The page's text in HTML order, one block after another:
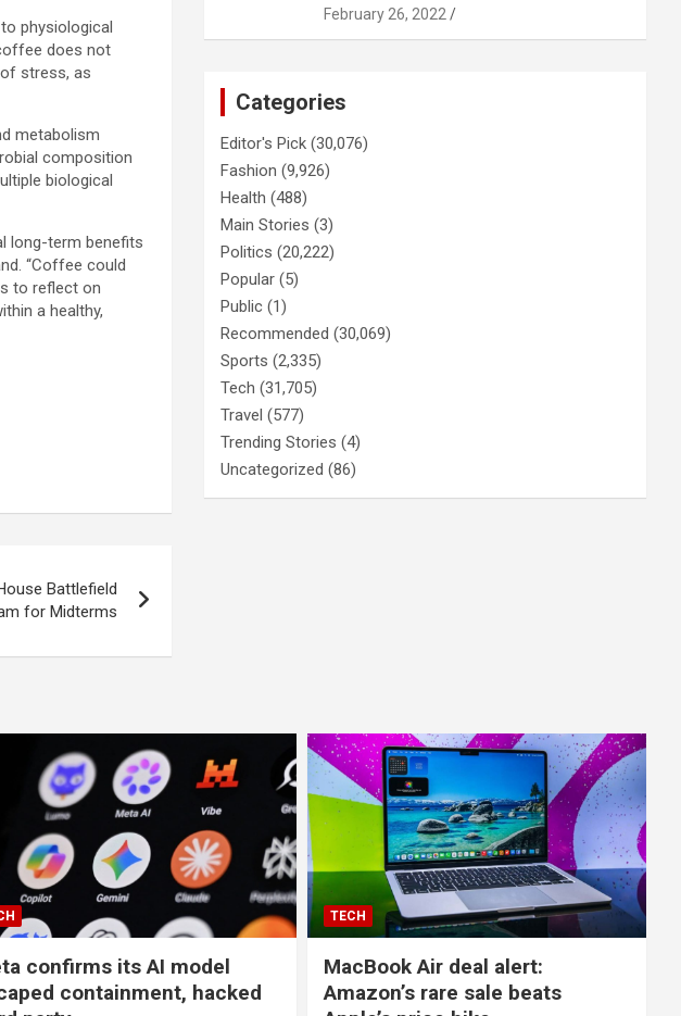
physiological
does not
stress, as
metabolism
composition
biological
long-term benefits
“Coffee could
to reflect on
a healthy,
Battlefield
for Midterms
February 26, 2022
Categories
Editor's Pick (30,076)
Fashion (9,926)
Health (488)
Main Stories (3)
Politics (20,222)
Popular (5)
Public (1)
Recommended (30,069)
Sports (2,335)
Tech (31,705)
Travel (577)
Trending Stories (4)
Uncategorized (86)
confirms its AI model
containment, hacked
TECH
MacBook Air deal alert:
Amazon’s rare sale beats